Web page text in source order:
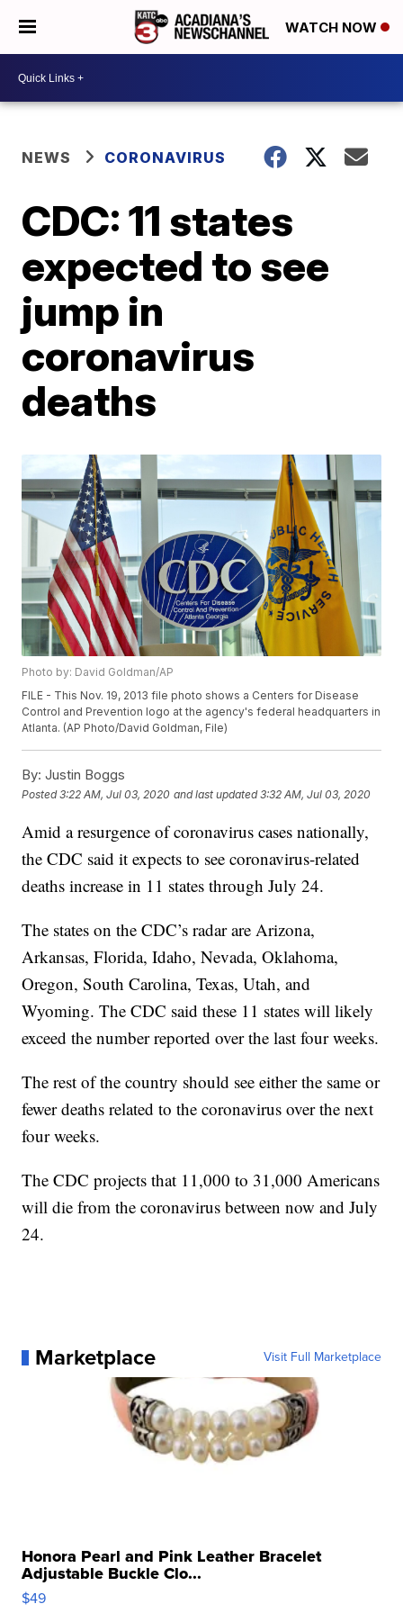
WATCH NOW
NEWS CORONAVIRUS
CDC: 11 states
expected to see
jump in
coronavirus
deaths
Photo by: David Goldman/AP
FILE - This Nov. 19, 2013 file photo shows a Centers for Disease
Control and Prevention logo at the agency's federal headquarters in
Atlanta. (AP Photo/David Goldman, File)
By: Justin Boggs
Posted3:22 AM, Jul 03, 2020 and last updated 3:32 AM, Jul 03, 2020
Amid a resurgence of coronavirus cases nationally,
the CDC said it expects to see coronavirus-related
deaths increase in 11 states through July 24.
The states on the CDC’s radar are Arizona,
Arkansas, Florida, Idaho, Nevada, Oklahoma,
Oregon, South Carolina, Texas, Utah, and
Wyoming. The CDC said these 11 states will likely
exceed the number reported over the last four weeks.
The rest of the country should see either the same or
fewer deaths related to the coronavirus over the next
four weeks.
The CDC projects that 11,000 to 31,000 Americans
will die from the coronavirus between now and July
24.
Marketplace Visit Full Marketplace
Honora Pearl and Pink Leather Bracelet
Adjustable Buckle Clo...
$49